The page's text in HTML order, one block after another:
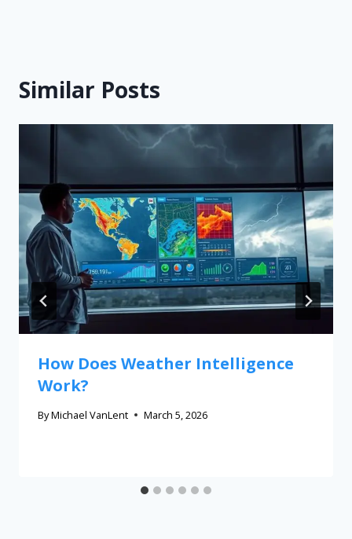
Similar Posts
How Does Weather Intelligence
Work?
ByMichael VanLent March 5, 2026